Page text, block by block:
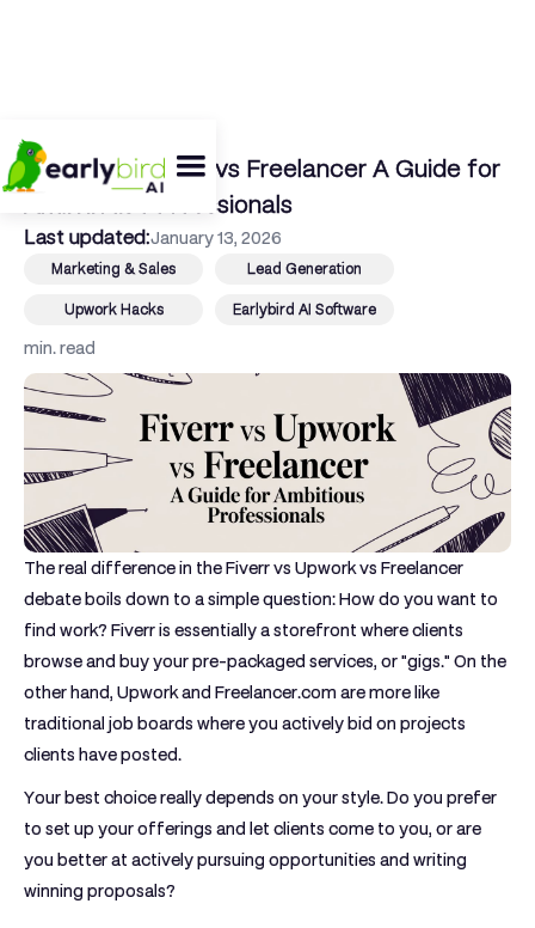
← Back To Blog
Fiverr vs Upwork vs Freelancer A Guide for
Ambitious Professionals
Last updated:January 13, 2026
Marketing & Sales Lead Generation
Upwork Hacks Earlybird AI Software
min. read
The real difference in theFiverr vs Upwork vs Freelancer
debate boils down to a simple question: How do you want to
find work? Fiverris essentially a storefront where clients
browse and buy your pre-packaged services, or "gigs." On the
other hand, Upworkand Freelancer.com are more like
traditional job boards where you actively bid on projects
clients have posted.
Your best choice really depends on your style. Do you prefer
to set up your offerings and let clients come to you, or are
you better at actively pursuing opportunities and writing
winning proposals?